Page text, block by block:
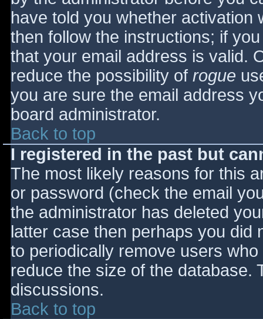
have told you whether activation
then follow the instructions; if
that your email address is valid.
reduce the possibility of rogue
you are sure the email address
board administrator.
Back to top
I registered in the past but
The most likely reasons for this
or password (check the email
the administrator has deleted
latter case then perhaps you did
to periodically remove users
reduce the size of the database.
discussions.
Back to top